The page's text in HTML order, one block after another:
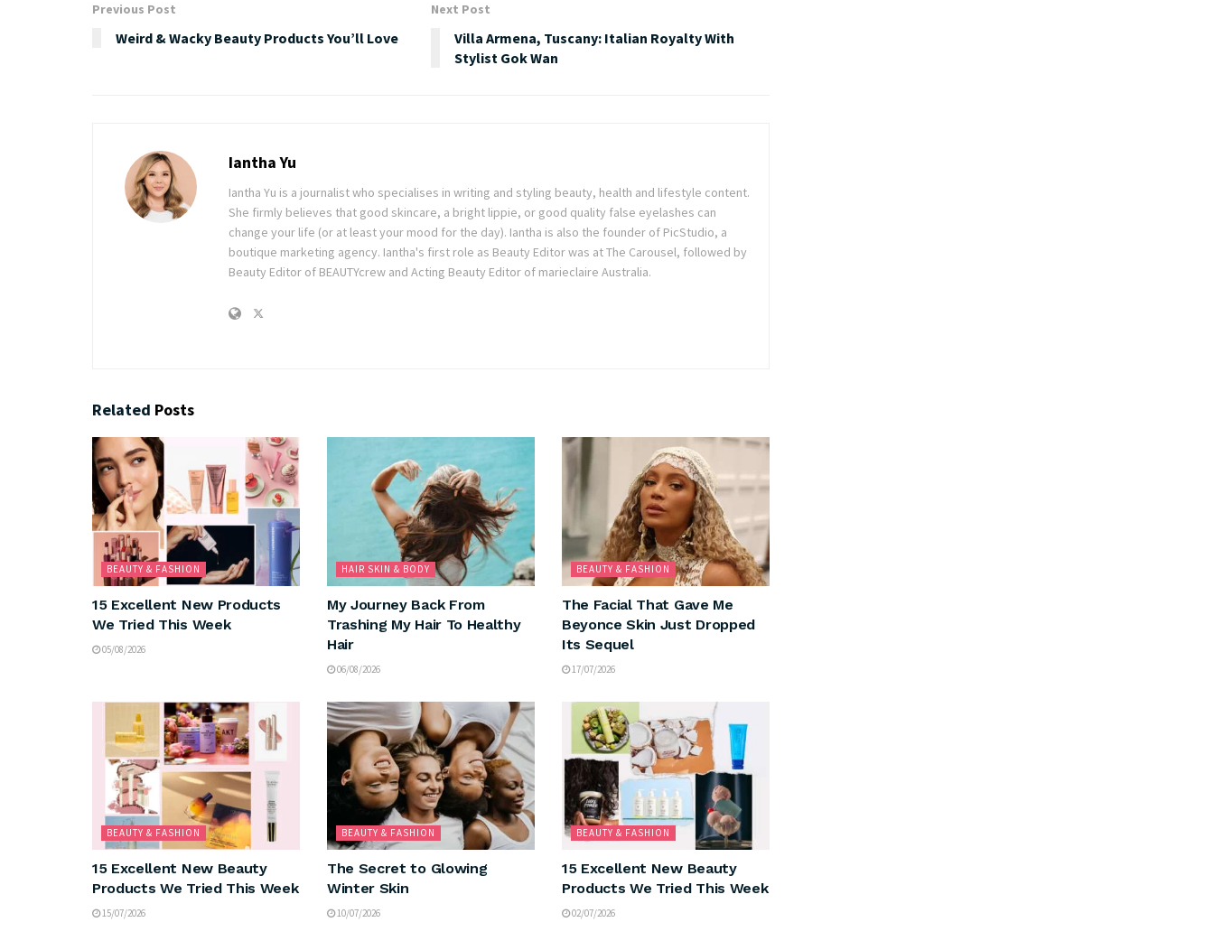
Previous Post
Weird & Wacky Beauty Products You’ll Love
Next Post
Villa Armena, Tuscany: Italian Royalty With
Stylist Gok Wan
Iantha Yu
Iantha Yu is a journalist who specialises in writing and styling beauty, health and lifestyle content.
She firmly believes that good skincare, a bright lippie, or good quality false eyelashes can
change your life (or at least your mood for the day). Iantha is also the founder of PicStudio, a
boutique marketing agency. Iantha's first role as Beauty Editor was at The Carousel, followed by
Beauty Editor of BEAUTYcrew and Acting Beauty Editor of marieclaire Australia.
Related Posts
BEAUTY & FASHION
15 Excellent New Products
We Tried This Week
05/08/2026
HAIR SKIN & BODY
My Journey Back From
Trashing My Hair To Healthy
Hair
06/08/2026
BEAUTY & FASHION
The Facial That Gave Me
Beyonce Skin Just Dropped
Its Sequel
17/07/2026
BEAUTY & FASHION
15 Excellent New Beauty
Products We Tried This Week
15/07/2026
BEAUTY & FASHION
The Secret to Glowing
Winter Skin
10/07/2026
BEAUTY & FASHION
15 Excellent New Beauty
Products We Tried This Week
02/07/2026